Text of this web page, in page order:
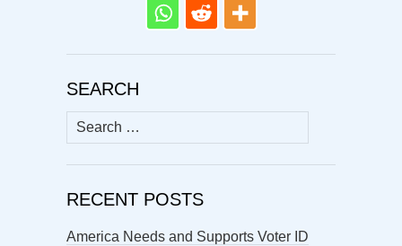
SEARCH
Search
for:
RECENT POSTS
America Needs and Supports Voter ID